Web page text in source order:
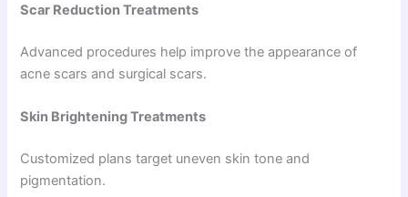
Scar Reduction Treatments
Advanced procedures help improve the appearance of
acne scars and surgical scars.
Skin Brightening Treatments
Customized plans target uneven skin tone and
pigmentation.